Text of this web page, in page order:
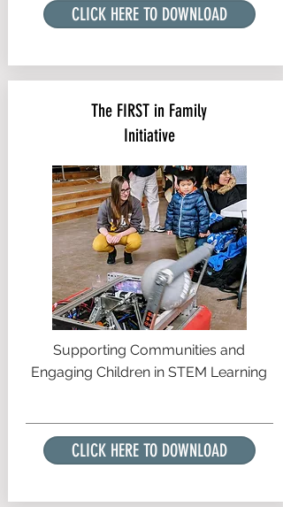
CLICK HERE TO DOWNLOAD
The FIRST in Family
Initiative
Supporting Communities and
Engaging Children in STEM Learning
CLICK HERE TO DOWNLOAD